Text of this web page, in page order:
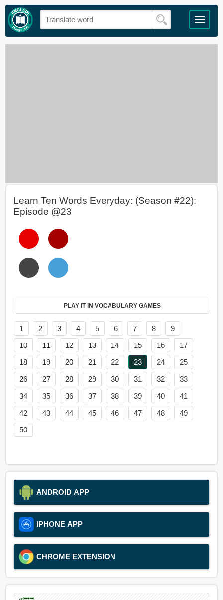
Learn Ten Words Everyday: (Season #22):
Episode @23
PLAY IT IN VOCABULARY GAMES
1 2 3 4 5 6 7 8
9
10
11 12 13 14 15 16
17
18
19 20 21 22 23 24
25
26
27 28 29 30 31 32
33
34
35 36 37 38 39 40
41
42
43 44 45 46 47 48
49
50
ANDROID APP
IPHONE APP
CHROME EXTENSION